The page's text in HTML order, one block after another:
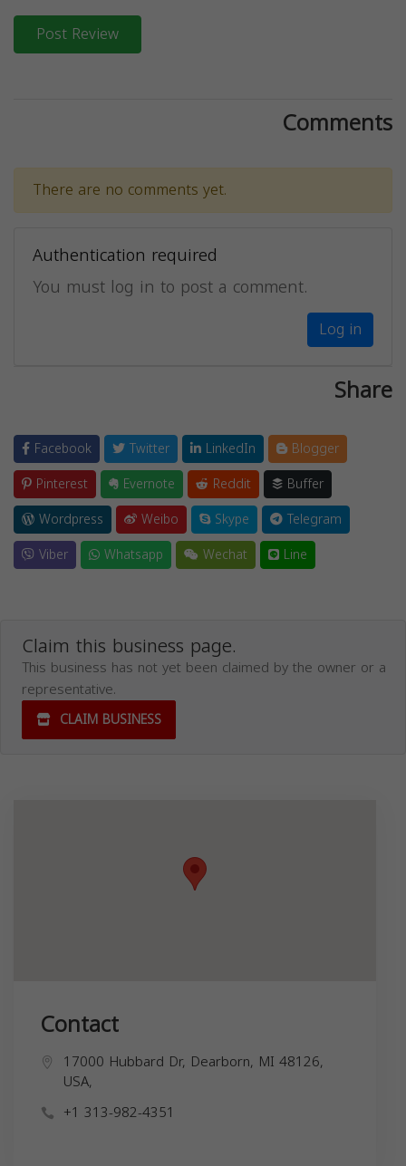
Post Review
Comments
There are no comments yet.
Authentication required
You must log in to post a comment.
Log in
Share
Facebook Twitter LinkedIn
Blogger
Pinterest
Evernote Reddit
Buffer
Wordpress
Weibo Skype
Telegram
Viber
Whatsapp Wechat Line
Claim this business page.
This business has not yet been claimed by the owner or a
representative.
CLAIM BUSINESS
Contact
17000 Hubbard Dr, Dearborn, MI 48126,
USA,
+1 313-982-4351